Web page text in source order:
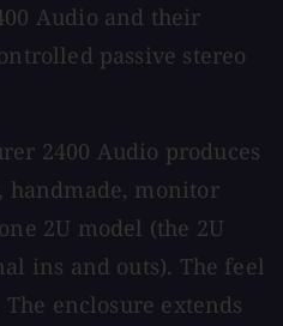
Audio and their
passive stereo
2400 Audio produces
monitor
2U model (the 2U
ins and outs). The feel
enclosure extends